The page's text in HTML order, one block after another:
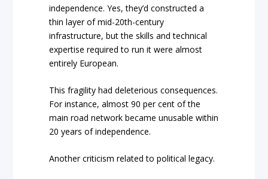
independence. Yes, they’d constructed a
thin layer of mid-20th-century
infrastructure, but the skills and technical
expertise required to run it were almost
entirely European.
This fragility had deleterious consequences.
For instance, almost 90 per cent of the
main road network became unusable within
20 years of independence.
Another criticism related to political legacy.